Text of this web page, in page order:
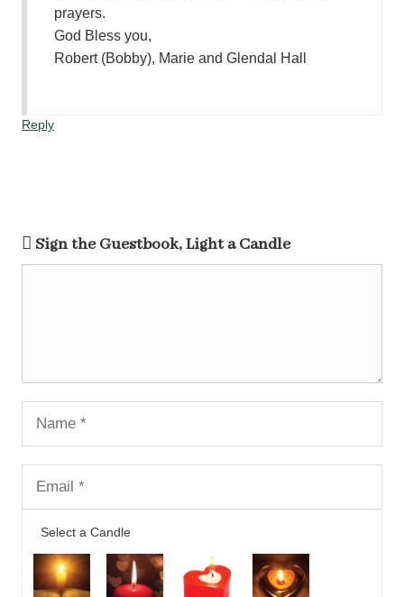
prayers.
God Bless you,
Robert (Bobby), Marie and Glendal Hall
Reply
Sign the Guestbook, Light a Candle
Select a Candle